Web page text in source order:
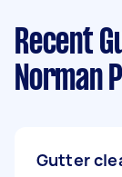
Recent
Norman
Gutter